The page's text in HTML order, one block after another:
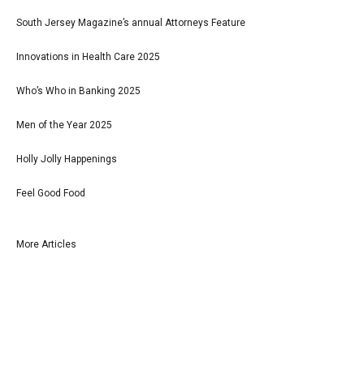
South Jersey Magazine’s annual Attorneys Feature
Innovations in Health Care 2025
Who’s Who in Banking 2025
Men of the Year 2025
Holly Jolly Happenings
Feel Good Food
More Articles